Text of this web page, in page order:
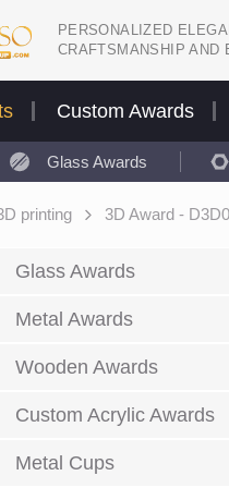
PERSONALIZED
CRAFTSMANSHIP AND
Custom Awards
Glass Awards
printing 3D Award -
Glass Awards
Plaques
Awards
Awards
Awards
/ Towers
Recognition
/ Diplomas
Metal Awards
and economy
Wooden Awards
sculpture
Custom Acrylic Awards
Metal Cups